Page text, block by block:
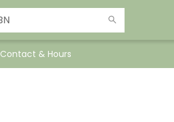
Contact & Hours